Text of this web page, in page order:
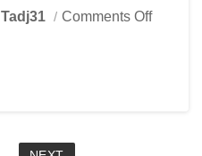
Tadj31 Comments Off